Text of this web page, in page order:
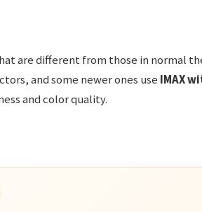
are different from those in normal
and some newer ones use IMAX
and color quality.